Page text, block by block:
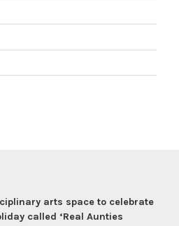
arts space to celebrate
called ‘Real Aunties